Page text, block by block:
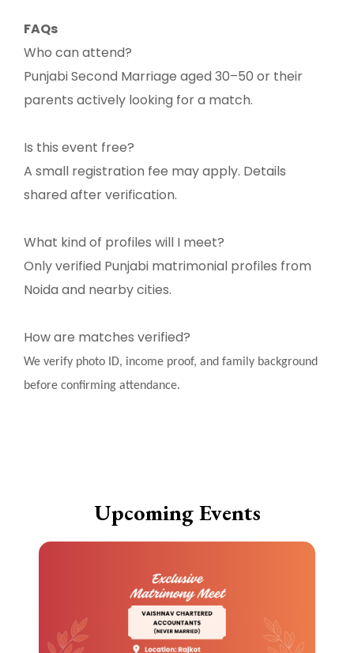
FAQs
Who can attend?
Punjabi Second Marriage aged 30–50 or their
parents actively looking for a match.
Is this event free?
A small registration fee may apply. Details
shared after verification.
What kind of profiles will I meet?
Only verified Punjabi matrimonial profiles from
Noida and nearby cities.
How are matches verified?
We verify photo ID, income proof, and family background
before confirming attendance.
Upcoming Events